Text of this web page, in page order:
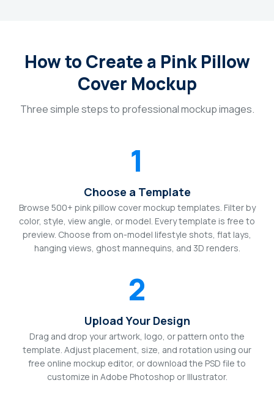
How to Create a Pink Pillow
Cover Mockup
Three simple steps to professional mockup images.
1
Choose a Template
Browse 500+ pink pillow cover mockup templates. Filter by
color, style, view angle, or model. Every template is free to
preview. Choose from on-model lifestyle shots, flat lays,
hanging views, ghost mannequins, and 3D renders.
2
Upload Your Design
Drag and drop your artwork, logo, or pattern onto the
template. Adjust placement, size, and rotation using our
free online mockup editor, or download the PSD file to
customize in Adobe Photoshop or Illustrator.